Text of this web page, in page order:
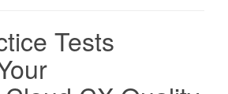
Tests